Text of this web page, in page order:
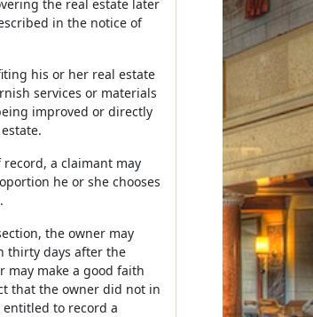
the real estate later
in the notice of
his or her real estate
services or materials
improved or directly
a claimant may
he or she chooses
the owner may
thirty days after the
make a good faith
that the owner did not in
to record a